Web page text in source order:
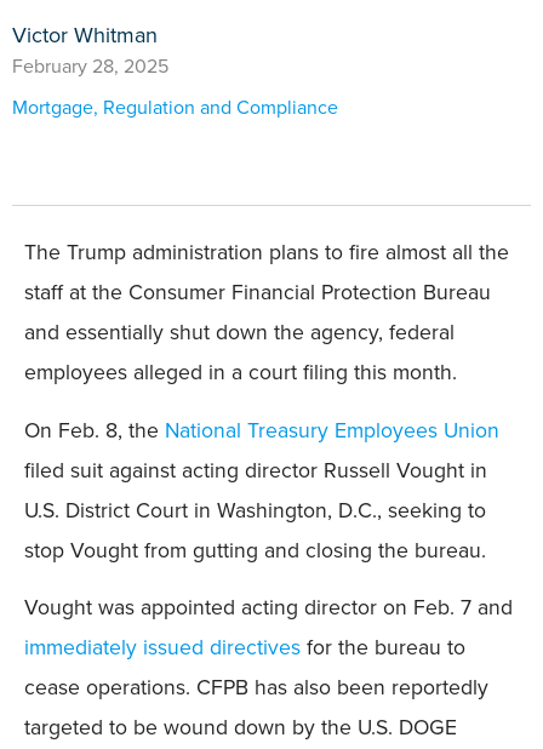
Victor Whitman
February 28, 2025
Mortgage, Regulation and Compliance
The Trump administration plans to fire almost all the
staff at the Consumer Financial Protection Bureau
and essentially shut down the agency, federal
employees alleged in a court filing this month.
On Feb. 8, the National Treasury Employees Union
filed suit against acting director Russell Vought in
U.S. District Court in Washington, D.C., seeking to
stop Vought from gutting and closing the bureau.
Vought was appointed acting director on Feb. 7 and
immediately issued directivesfor the bureau to
cease operations. CFPB has also been reportedly
targeted to be wound down by the U.S. DOGE